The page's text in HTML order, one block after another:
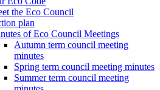
the Eco Council
plan
of Eco Council Meetings
Autumn term council meeting
minutes
Spring term council meeting minutes
Summer term council meeting